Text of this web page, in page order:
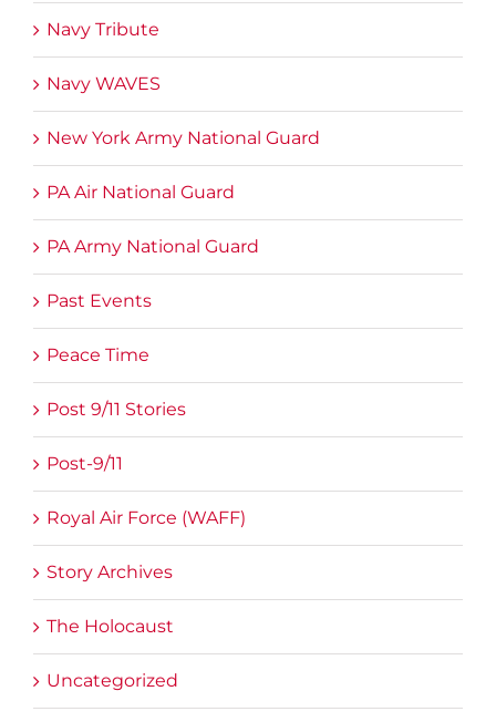
Navy Tribute
Navy WAVES
New York Army National Guard
PA Air National Guard
PA Army National Guard
Past Events
Peace Time
Post 9/11 Stories
Post-9/11
Royal Air Force (WAFF)
Story Archives
The Holocaust
Uncategorized